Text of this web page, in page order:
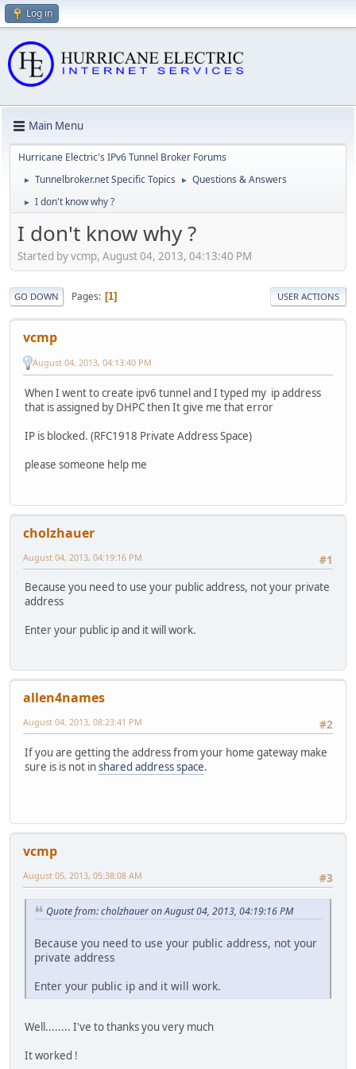
Log in
Main Menu
Hurricane Electric's IPv6 Tunnel Broker Forums
► Tunnelbroker.net Specific Topics ► Questions & Answers
► I don't know why ?
I don't know why ?
Started by vcmp, August 04, 2013, 04:13:40 PM
GO DOWN Pages 1 USER ACTIONS
vcmp
August 04, 2013, 04:13:40 PM
When I went to create ipv6 tunnel and I typed my ip address
that is assigned by DHPC then It give me that error
IP is blocked. (RFC1918 Private Address Space)
please someone help me
cholzhauer
#1
August 04, 2013, 04:19:16 PM
Because you need to use your public address, not your private
address
Enter your public ip and it will work.
allen4names
#2
August 04, 2013, 08:23:41 PM
If you are getting the address from your home gateway make
sure is is not inshared address space.
vcmp
#3
August 05, 2013, 05:38:08 AM
Quote from: cholzhauer on August 04, 2013, 04:19:16 PM
Because you need to use your public address, not your
private address
Enter your public ip and it will work.
Well........ I've to thanks you very much
It worked !